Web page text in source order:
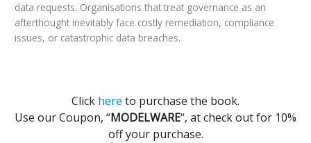
data requests. Organisations that treat governance as an
afterthought inevitably face costly remediation, compliance
issues, or catastrophic data breaches.
Click here to purchase the book.
Use our Coupon, “MODELWARE“, at check out for 10%
off your purchase.